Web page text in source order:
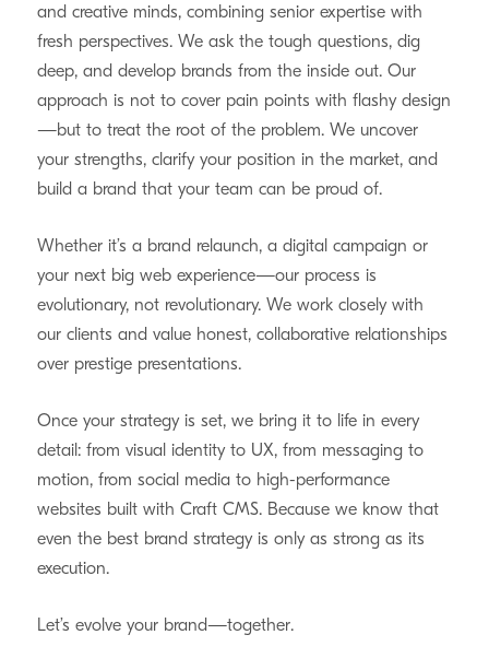
and creative minds, combining senior expertise with
fresh perspectives. We ask the tough questions, dig
deep, and develop brands from the inside out. Our
approach is not to cover pain points with flashy design
—but to treat the root of the problem. We uncover
your strengths, clarify your position in the market, and
build a brand that your team can be proud of.
Whether it’s a brand relaunch, a digital campaign or
your next big web experience—our process is
evolutionary, not revolutionary. We work closely with
our clients and value honest, collaborative relationships
over prestige presentations.
Once your strategy is set, we bring it to life in every
detail: from visual identity to UX, from messaging to
motion, from social media to high-performance
websites built with Craft CMS. Because we know that
even the best brand strategy is only as strong as its
execution.
Let’s evolve your brand—together.